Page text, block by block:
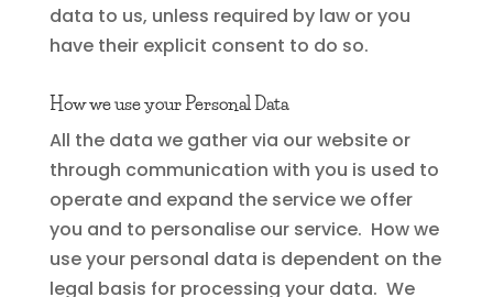
data to us, unless required by law or you
have their explicit consent to do so.
How we use your Personal Data
All the data we gather via our website or
through communication with you is used to
operate and expand the service we offer
you and to personalise our service. How we
use your personal data is dependent on the
legal basis for processing your data. We